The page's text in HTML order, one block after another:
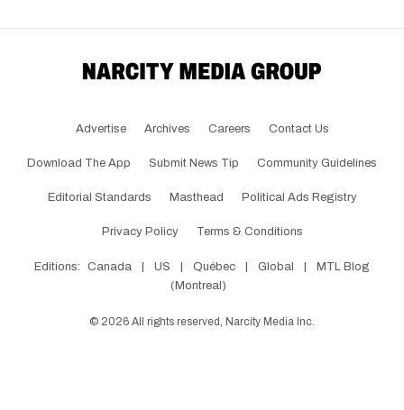
Advertise Archives Careers Contact Us
Download The App Submit News Tip Community Guidelines
Editorial Standards Masthead Political Ads Registry
Privacy Policy Terms & Conditions
Editions: Canada US Québec Global
MTL Blog
(Montreal)
© 2026 All rights reserved, Narcity Media Inc.